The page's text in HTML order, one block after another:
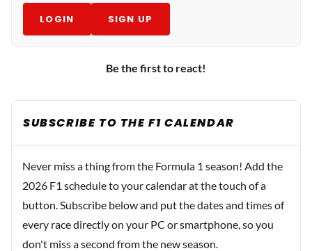
LOGIN SIGN UP
Be the first to react!
SUBSCRIBE TO THE F1 CALENDAR
Never miss a thing from the Formula 1 season! Add the
2026 F1 schedule to your calendar at the touch of a
button. Subscribe below and put the dates and times of
every race directly on your PC or smartphone, so you
don't miss a second from the new season.